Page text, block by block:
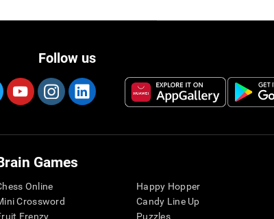
Follow us
Games
Online
Crossword
Frenzy
Happy Hopper
Candy Line Up
Puzzles